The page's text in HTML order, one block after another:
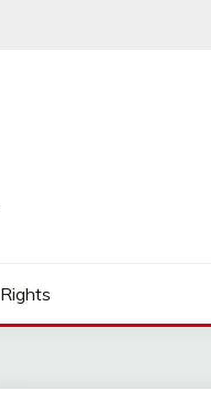
Rights